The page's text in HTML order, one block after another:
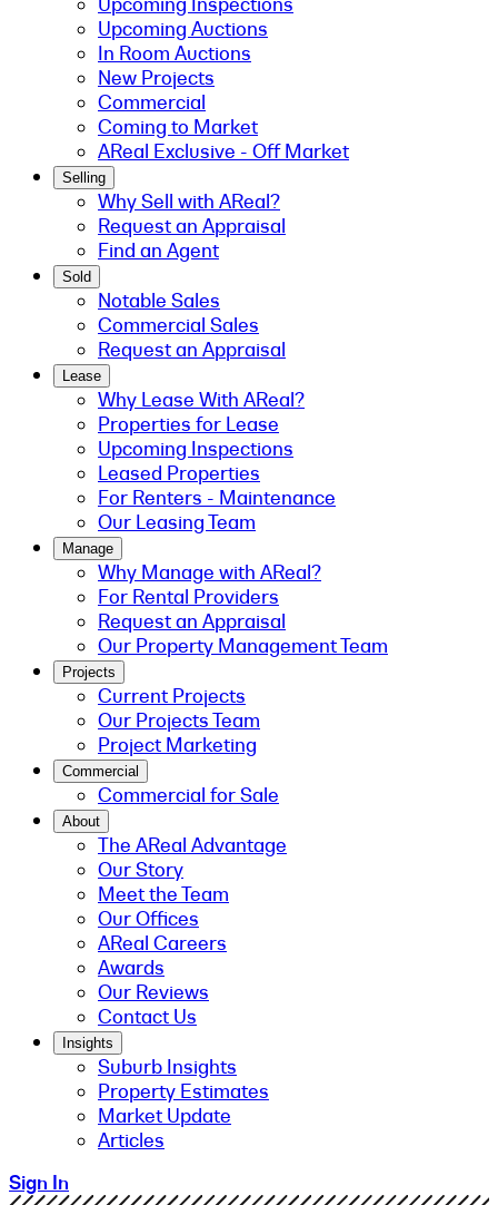
Upcoming Auctions
In Room Auctions
New Projects
Commercial
Coming to Market
AReal Exclusive - Off Market
Selling
Why Sell with AReal?
Request an Appraisal
Find an Agent
Sold
Notable Sales
Commercial Sales
Request an Appraisal
Lease
Why Lease With AReal?
Properties for Lease
Upcoming Inspections
Leased Properties
For Renters - Maintenance
Our Leasing Team
Manage
Why Manage with AReal?
For Rental Providers
Request an Appraisal
Our Property Management Team
Projects
Current Projects
Our Projects Team
Project Marketing
Commercial
Commercial for Sale
About
The AReal Advantage
Our Story
Meet the Team
Our Offices
AReal Careers
Awards
Our Reviews
Contact Us
Insights
Suburb Insights
Property Estimates
Market Update
Articles
Sign In